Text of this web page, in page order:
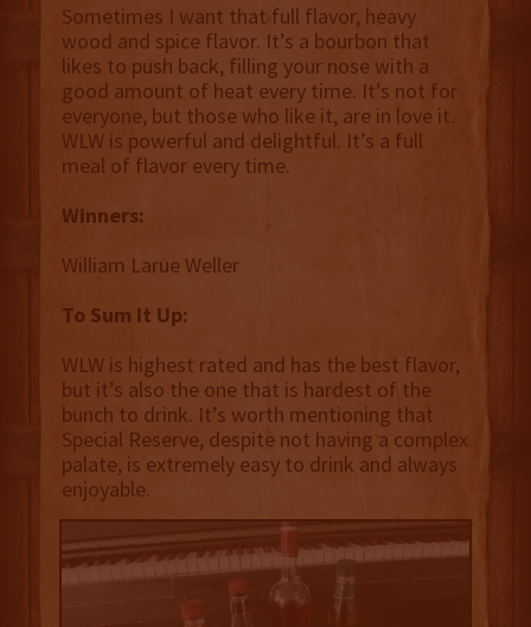
Sometimes I want that full flavor, heavy
wood and spice flavor. It’s a bourbon that
likes to push back, filling your nose with a
good amount of heat every time. It’s not for
everyone, but those who like it, are in love it.
WLW is powerful and delightful. It’s a full
meal of flavor every time.
Winners:
William Larue Weller
To Sum It Up:
WLW is highest rated and has the best flavor,
but it’s also the one that is hardest of the
bunch to drink. It’s worth mentioning that
Special Reserve, despite not having a complex
palate, is extremely easy to drink and always
enjoyable.